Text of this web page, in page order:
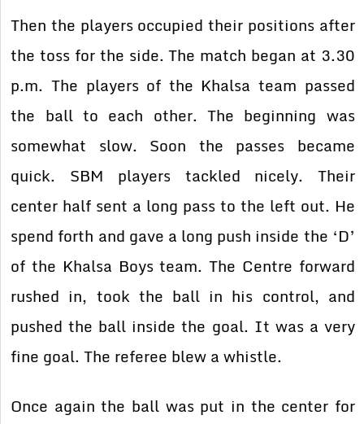
Then the players occupied their positions after
the toss for the side. The match began at 3.30
p.m. The players of the Khalsa team passed
the ball to each other. The beginning was
somewhat slow. Soon the passes became
quick. SBM players tackled nicely. Their
center half sent a long pass to the left out. He
spend forth and gave a long push inside the ‘D’
of the Khalsa Boys team. The Centre forward
rushed in, took the ball in his control, and
pushed the ball inside the goal. It was a very
fine goal. The referee blew a whistle.
Once again the ball was put in the center for